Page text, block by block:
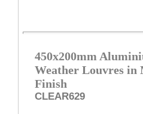
450x200mm
Weather Louvres
Finish
CLEAR629